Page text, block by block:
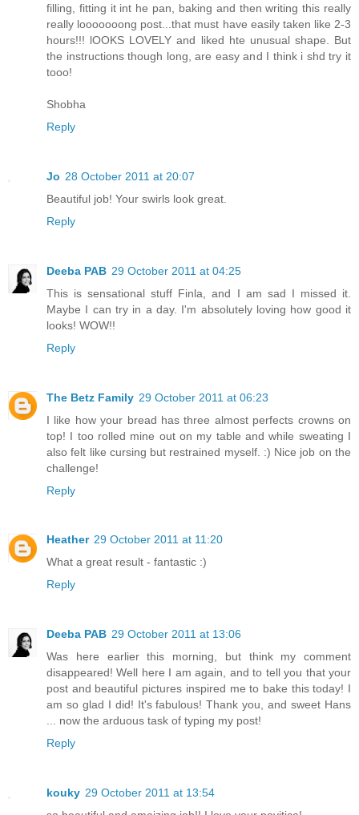
filling, fitting it int he pan, baking and then writing this really
really looooooong post...that must have easily taken like 2-3
hours!!! lOOKS LOVELY and liked hte unusual shape. But
the instructions though long, are easy and I think i shd try it
tooo!
Shobha
Reply
Jo 28 October 2011 at 20:07
Beautiful job! Your swirls look great.
Reply
Deeba PAB 29 October 2011 at 04:25
This is sensational stuff Finla, and I am sad I missed it.
Maybe I can try in a day. I'm absolutely loving how good it
looks! WOW!!
Reply
The Betz Family 29 October 2011 at 06:23
I like how your bread has three almost perfects crowns on
top! I too rolled mine out on my table and while sweating I
also felt like cursing but restrained myself. :) Nice job on the
challenge!
Reply
Heather 29 October 2011 at 11:20
What a great result - fantastic :)
Reply
Deeba PAB 29 October 2011 at 13:06
Was here earlier this morning, but think my comment
disappeared! Well here I am again, and to tell you that your
post and beautiful pictures inspired me to bake this today! I
am so glad I did! It's fabulous! Thank you, and sweet Hans
... now the arduous task of typing my post!
Reply
kouky 29 October 2011 at 13:54